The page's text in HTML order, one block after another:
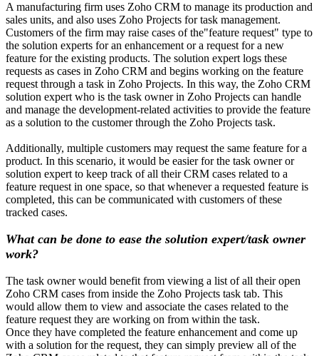
A manufacturing firm uses Zoho CRM to manage its production and
sales units, and also uses Zoho Projects for task management.
Customers of the firm may raise cases of the"feature request" type to
the solution experts for an enhancement or a request for a new
feature for the existing products. The solution expert logs these
requests as cases in Zoho CRM and begins working on the feature
request through a task in Zoho Projects. In this way, the Zoho CRM
solution expert who is the task owner in Zoho Projects can handle
and manage the development-related activities to provide the feature
as a solution to the customer through the Zoho Projects task.
Additionally, multiple customers may request the same feature for a
product. In this scenario, it would be easier for the task owner or
solution expert to keep track of all their CRM cases related to a
feature request in one space, so that whenever a requested feature is
completed, this can be communicated with customers of these
tracked cases.
What can be done to ease the solution expert/task owner
work?
The task owner would benefit from viewing a list of all their open
Zoho CRM cases from inside the Zoho Projects task tab. This
would allow them to view and associate the cases related to the
feature request they are working on from within the task.
Once they have completed the feature enhancement and come up
with a solution for the request, they can simply preview all of the